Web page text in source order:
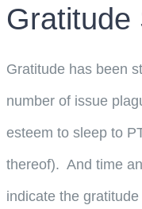
Gratitude
Gratitude has been
number of issue
esteem to sleep to
thereof). And time
indicate the